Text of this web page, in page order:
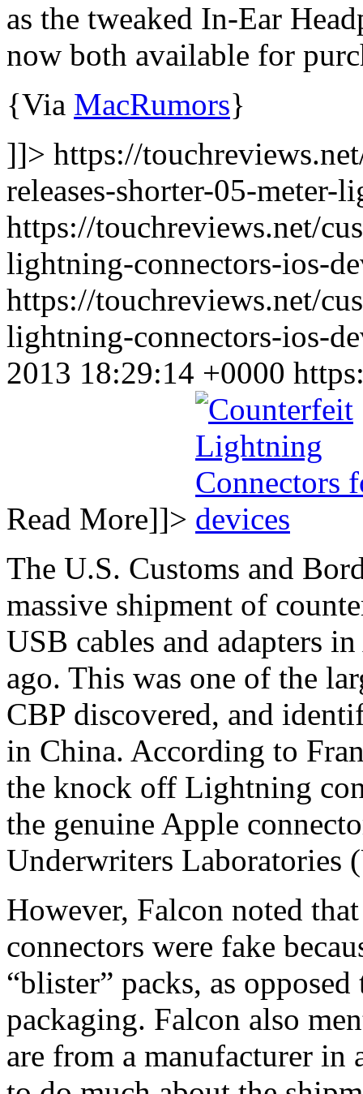
as the tweaked In-Ear
now both available for
{Via MacRumors}
]]> https://
releases-shorter-05-meter-
https://touchreviews.net/
lightning-connectors-ios-
https://touchreviews.net/
lightning-connectors-ios-
2013 18:29:14 +0000
Read More]]>
The U.S. Customs and
massive shipment of
USB cables and adapters
ago. This was one of the
CBP discovered, and
in China. According to
the knock off Lightning
the genuine Apple
Underwriters Laboratories
However, Falcon noted
connectors were fake
“blister” packs, as
packaging. Falcon also
are from a manufacturer